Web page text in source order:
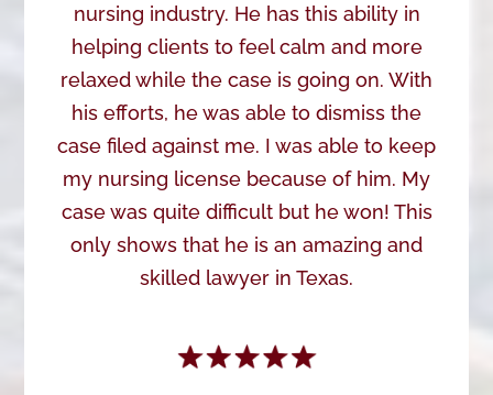
nursing industry. He has this ability in
helping clients to feel calm and more
relaxed while the case is going on. With
his efforts, he was able to dismiss the
case filed against me. I was able to keep
my nursing license because of him. My
case was quite difficult but he won! This
only shows that he is an amazing and
skilled lawyer in Texas.